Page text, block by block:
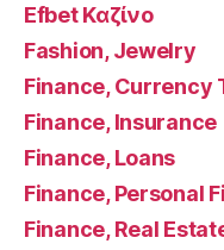
Efbet Καζίνο
Fashion, Jewelry
Finance, Currency
Finance, Insurance
Finance, Loans
Finance, Personal
Finance, Real